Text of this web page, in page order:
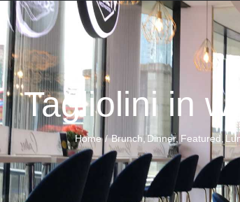
Tagliolini in
Home Brunch Dinner Featured